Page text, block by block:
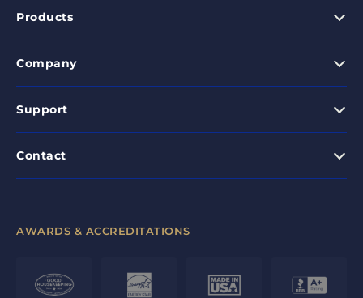
Products
Company
Support
Contact
AWARDS & ACCREDITATIONS